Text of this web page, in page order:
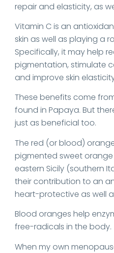
repair and elasticity, as
Vitamin C is an
skin as well as playing a
Specifically, it may help
pigmentation, stimulate
and improve skin
These benefits come
found in Papaya. But
just as beneficial too.
The red (or blood)
pigmented sweet
eastern Sicily (southern
their contribution to an
heart-protective as well
Blood oranges help
free-radicals in the body.
When my own